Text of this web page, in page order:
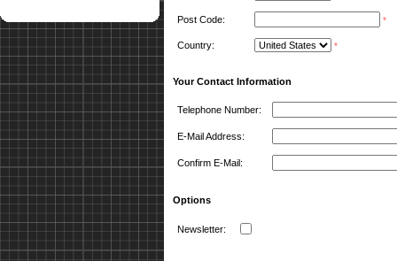
Post Code: *
Country: *
Your Contact Information
Telephone Number:
E-Mail Address:
Confirm E-Mail:
Options
Newsletter: